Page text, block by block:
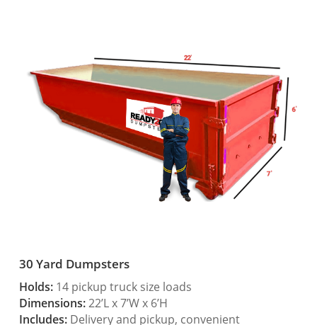
30 Yard Dumpsters
Holds:14 pickup truck size loads
Dimensions:22’L x 7’W x 6’H
Includes:Delivery and pickup, convenient